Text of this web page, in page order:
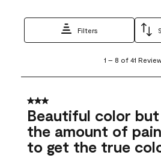
Filters
8
41
Reviews
1 – 8 of 41
3 out of 5 stars.
Beautiful color but
the amount of
to get the true